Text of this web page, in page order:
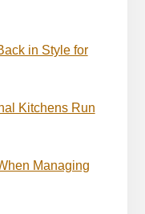
in Style for
Kitchens Run
Managing